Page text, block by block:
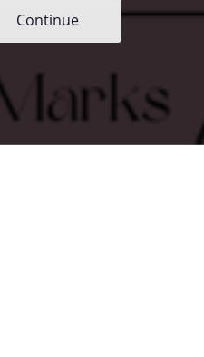
Continue